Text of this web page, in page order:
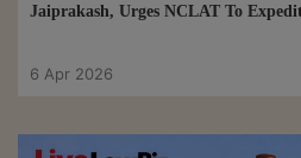
Jaiprakash, Urges NCLAT To
6 Apr 2026